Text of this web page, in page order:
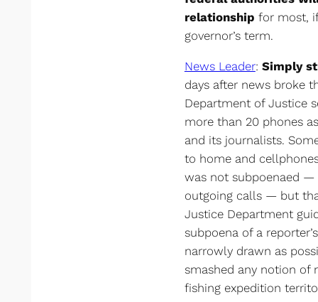
relationship for most,
governor’s term.
News Leader: Simply
days after news broke
Department of Justice
more than 20 phones
and its journalists.
to home and
was not subpoenaed
outgoing calls — but
Justice Department
subpoena of a
narrowly drawn as
smashed any notion of
fishing expedition